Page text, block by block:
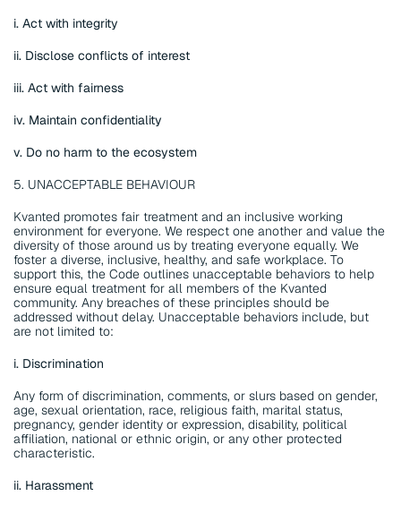
i. Act with integrity
ii. Disclose conflicts of interest
iii. Act with fairness
iv. Maintain confidentiality
v. Do no harm to the ecosystem
5. UNACCEPTABLE BEHAVIOUR
Kvanted promotes fair treatment and an inclusive working
environment for everyone. We respect one another and value the
diversity of those around us by treating everyone equally. We
foster a diverse, inclusive, healthy, and safe workplace. To
support this, the Code outlines unacceptable behaviors to help
ensure equal treatment for all members of the Kvanted
community. Any breaches of these principles should be
addressed without delay. Unacceptable behaviors include, but
are not limited to:
i. Discrimination
Any form of discrimination, comments, or slurs based on gender,
age, sexual orientation, race, religious faith, marital status,
pregnancy, gender identity or expression, disability, political
affiliation, national or ethnic origin, or any other protected
characteristic.
ii. Harassment